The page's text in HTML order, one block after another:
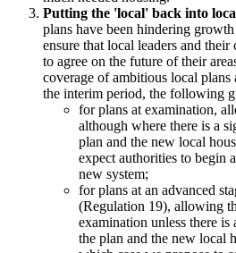
Putting the 'local' back into
plans have been hindering
ensure that local leaders and
to agree on the future of their
coverage of ambitious local
the interim period, the following
for plans at examination,
although where there is a
plan and the new local
expect authorities to begin
new system;
for plans at an advanced
(Regulation 19), allowing
examination unless there
the plan and the new local